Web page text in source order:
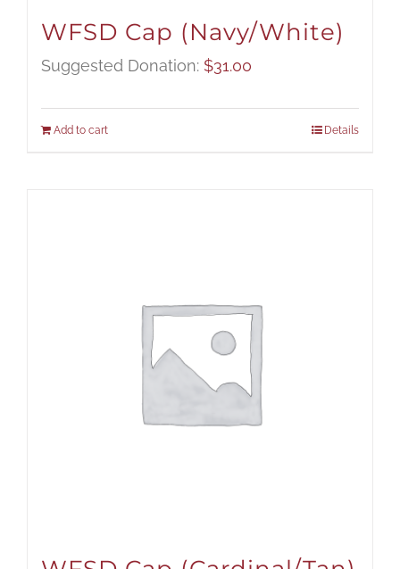
WFSD Cap (Navy/White)
Suggested Donation: $31.00
Add to cart Details